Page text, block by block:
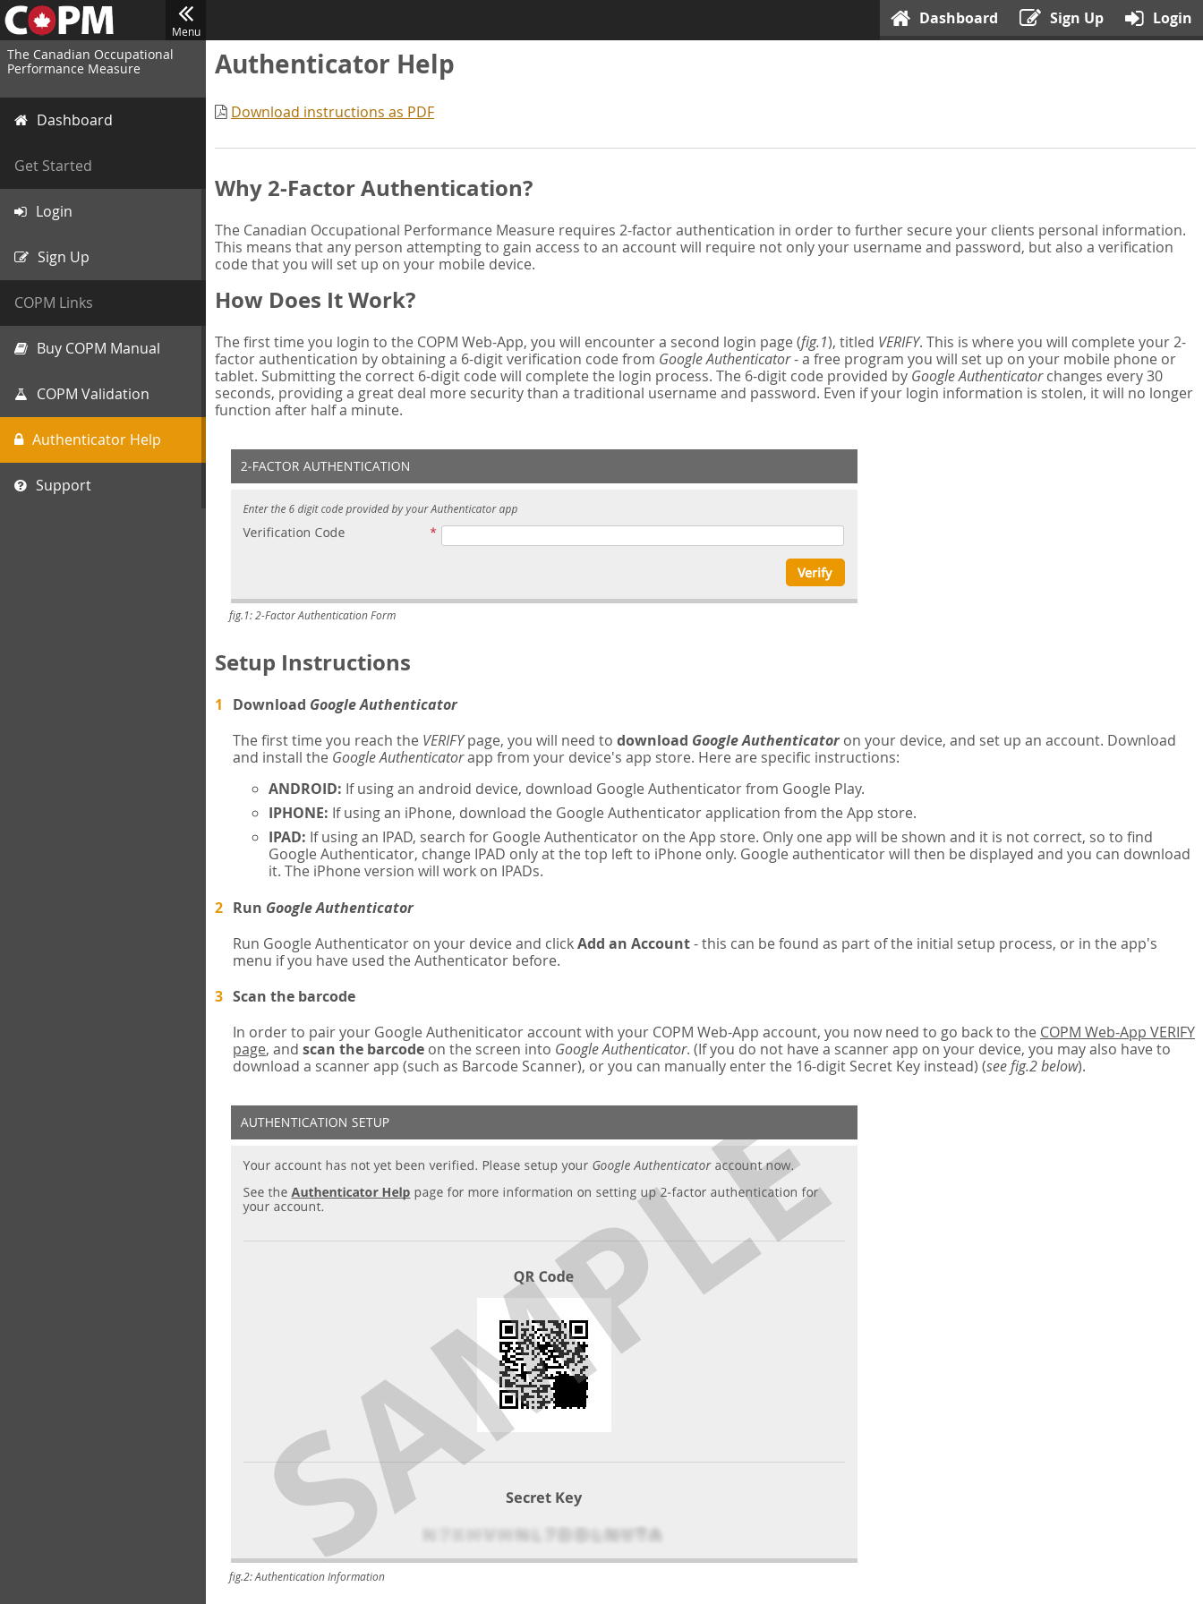
Menu
Dashboard Sign Up Login
The Canadian Occupational
Performance Measure
Dashboard
Get Started
Login
Sign Up
COPM Links
Buy COPM Manual
COPM Validation
Authenticator Help
Support
Authenticator Help
Download instructions as PDF
Why 2-Factor Authentication?
The Canadian Occupational Performance Measure requires 2-factor authentication in order to further secure your clients personal information.
This means that any person attempting to gain access to an account will require not only your username and password, but also a verification
code that you will set up on your mobile device.
How Does It Work?
The first time you login to the COPM Web-App, you will encounter a second login page (fig.1), titled VERIFY. This is where you will complete your 2-
factor authentication by obtaining a 6-digit verification code from Google Authenticator- a free program you will set up on your mobile phone or
tablet. Submitting the correct 6-digit code will complete the login process. The 6-digit code provided by Google Authenticatorchanges every 30
seconds, providing a great deal more security than a traditional username and password. Even if your login information is stolen, it will no longer
function after half a minute.
fig.1: 2-Factor Authentication Form
Setup Instructions
Download Google Authenticator
The first time you reach the VERIFYpage, you will need to download Google Authenticatoron your device, and set up an account. Download
and install the Google Authenticatorapp from your device's app store. Here are specific instructions:
ANDROID: If using an android device, download Google Authenticator from Google Play.
IPHONE: If using an iPhone, download the Google Authenticator application from the App store.
IPAD: If using an IPAD, search for Google Authenticator on the App store. Only one app will be shown and it is not correct, so to find
Google Authenticator, change IPAD only at the top left to iPhone only. Google authenticator will then be displayed and you can download
it. The iPhone version will work on IPADs.
Run Google Authenticator
Run Google Authenticator on your device and clickAdd an Account- this can be found as part of the initial setup process, or in the app's
menu if you have used the Authenticator before.
Scan the barcode
In order to pair your Google Autheniticator account with your COPM Web-App account, you now need to go back to the COPM Web-App VERIFY
page, and scan the barcode on the screen into Google Authenticator. (If you do not have a scanner app on your device, you may also have to
download a scanner app (such as Barcode Scanner), or you can manually enter the 16-digit Secret Key instead) (see fig.2 below).
fig.2: Authentication Information